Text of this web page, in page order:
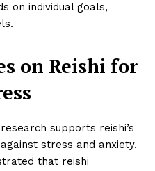
on individual goals,
on Reishi for
supports reishi’s
stress and anxiety.
that reishi